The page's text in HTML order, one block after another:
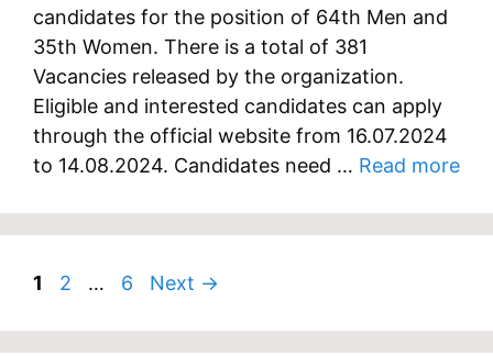
candidates for the position of 64th Men and
35th Women. There is a total of 381
Vacancies released by the organization.
Eligible and interested candidates can apply
through the official website from 16.07.2024
to 14.08.2024. Candidates need … Read more
Page
1 Page
2 … Page
6 Next →